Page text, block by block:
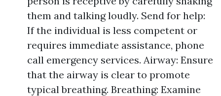
them and talking loudly. Send for help:
If the individual is less competent or
requires immediate assistance, phone
call emergency services. Airway: Ensure
that the airway is clear to promote
typical breathing. Breathing: Examine